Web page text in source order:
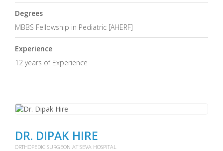
Degrees
MBBS Fellowship in Pediatric [AHERF]
Experience
12 years of Experience
DR. DIPAK HIRE
ORTHOPEDIC SURGEON AT SEVA HOSPITAL